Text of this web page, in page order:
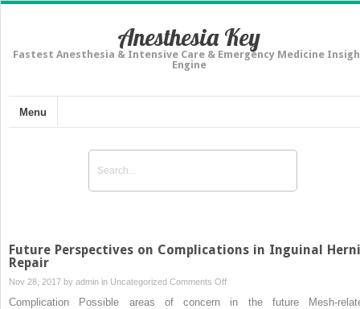
Anesthesia Key
Fastest Anesthesia & Intensive Care & Emergency Medicine
Engine
Menu
Future Perspectives on Complications in Inguinal
Repair
Nov 28, 2017 by admin in Uncategorized Comments Offon
Future
Complication Possible areas of concern in the future Mesh-